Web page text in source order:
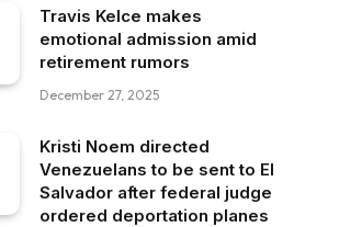
Travis Kelce makes
emotional admission amid
retirement rumors
December 27, 2025
Kristi Noem directed
Venezuelans to be sent to El
Salvador after federal judge
ordered deportation planes